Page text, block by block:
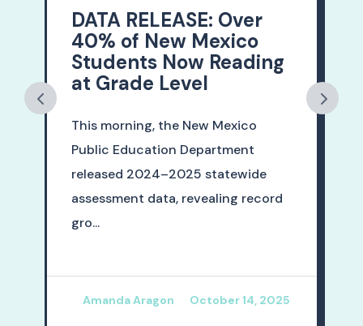
DATA RELEASE: Over
40% of New Mexico
Students Now Reading
at Grade Level
This morning, the New Mexico
Public Education Department
released 2024–2025 statewide
assessment data, revealing record
gro...
Amanda Aragon October 14, 2025